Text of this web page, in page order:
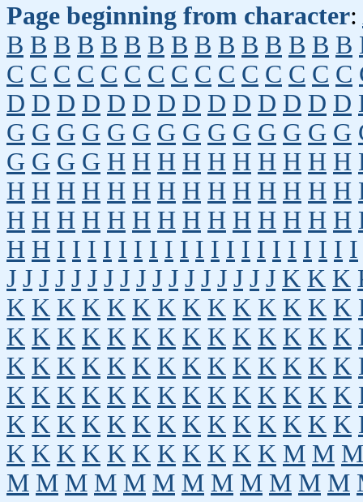
Page beginning from character:
B B B B B B B B B B B B B B B
C C C C C C C C C C C C C C C
D D D D D D D D D D D D D D
G G G G G G G G G G G G G G
G G G G H H H H H H H H H H
H H H H H H H H H H H H H H
H H H H H H H H H H H H H H
H H I I I I I I I I I I I I I I I I I I I I
J J J J J J J J J J J J J J J J J K K K
K K K K K K K K K K K K K K
K K K K K K K K K K K K K K
K K K K K K K K K K K K K K
K K K K K K K K K K K K K K
K K K K K K K K K K K K K K
K K K K K K K K K K K M M M
M M M M M M M M M M M M